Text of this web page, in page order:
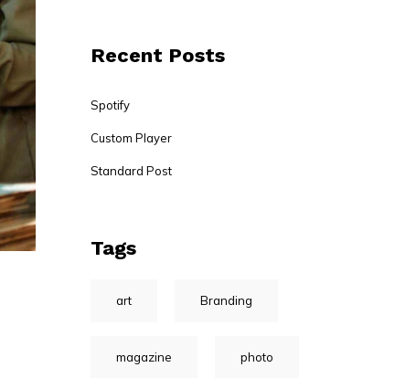
Recent Posts
Spotify
Custom Player
Standard Post
Tags
art Branding
magazine photo